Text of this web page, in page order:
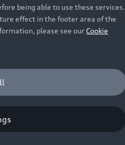
being able to use these services.
effect in the footer area of the
please see our Cookie